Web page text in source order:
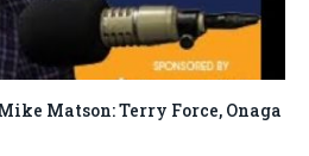
Matson: Terry Force, Onaga